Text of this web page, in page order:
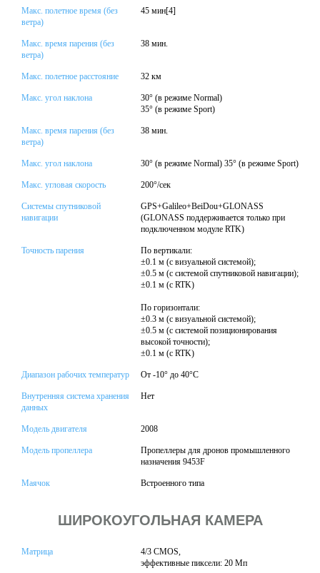
Макс. полетное время (без
ветра)
45 мин[4]
Макс. время парения (без
ветра)
38 мин.
Макс. полетное расстояние 32 км
Макс. угол наклона
30° (в режиме Normal)
35° (в режиме Sport)
Макс. время парения (без
ветра)
38 мин.
Макс. угол наклона 30° (в режиме Normal) 35° (в режиме Sport)
Макс. угловая скорость 200°/сек
Системы спутниковой
навигации
GPS+Galileo+BeiDou+GLONASS
(GLONASS поддерживается только при
подключенном модуле RTK)
Точность парения
По вертикали:
±0.1 м (с визуальной системой);
±0.5 м (с системой спутниковой навигации);
±0.1 м (с RTK)
По горизонтали:
±0.3 м (с визуальной системой);
±0.5 м (с системой позиционирования
высокой точности);
±0.1 м (с RTK)
Диапазон рабочих температур От -10° до 40°C
Внутренняя система хранения
данных
Нет
Модель двигателя 2008
Модель пропеллера
Пропеллеры для дронов промышленного
назначения 9453F
Маячок Встроенного типа
ШИРОКОУГОЛЬНАЯ КАМЕРА
Матрица
4/3 CMOS,
эффективные пиксели: 20 Мп